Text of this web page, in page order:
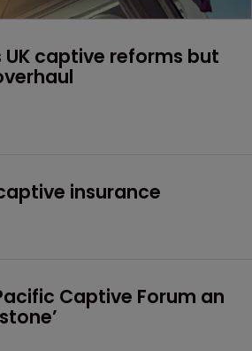
captive reforms but
insurance
Captive Forum an